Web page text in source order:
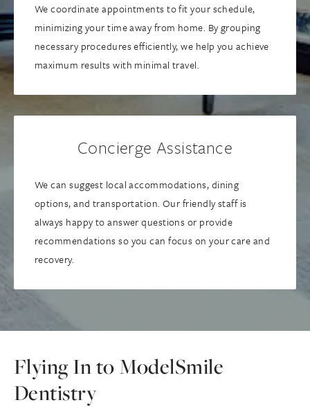
We coordinate appointments to fit your schedule,
minimizing your time away from home. By grouping
necessary procedures efficiently, we help you achieve
maximum results with minimal travel.
Concierge Assistance
We can suggest local accommodations, dining
options, and transportation. Our friendly staff is
always happy to answer questions or provide
recommendations so you can focus on your care and
recovery.
Flying In to ModelSmile
Dentistry